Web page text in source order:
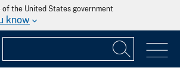
the United States government
know